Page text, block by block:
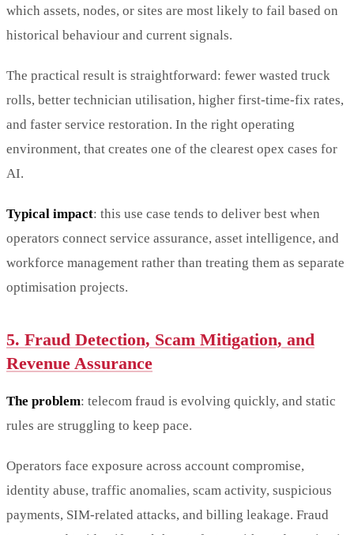
which assets, nodes, or sites are most likely to fail based on
historical behaviour and current signals.
The practical result is straightforward: fewer wasted truck
rolls, better technician utilisation, higher first-time-fix rates,
and faster service restoration. In the right operating
environment, that creates one of the clearest opex cases for
AI.
Typical impact: this use case tends to deliver best when
operators connect service assurance, asset intelligence, and
workforce management rather than treating them as separate
optimisation projects.
5. Fraud Detection, Scam Mitigation, and
Revenue Assurance
The problem: telecom fraud is evolving quickly, and static
rules are struggling to keep pace.
Operators face exposure across account compromise,
identity abuse, traffic anomalies, scam activity, suspicious
payments, SIM-related attacks, and billing leakage. Fraud